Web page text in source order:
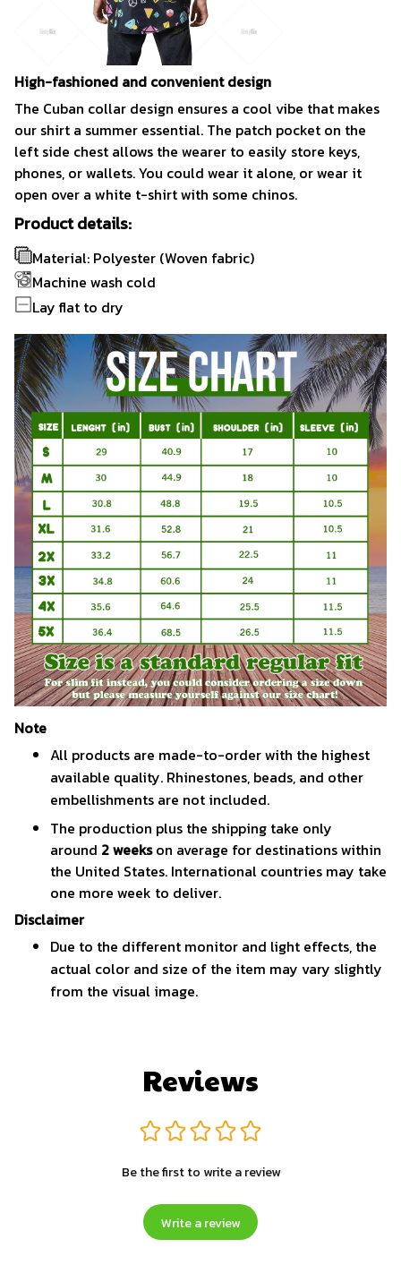
High-fashioned and convenient design
The Cuban collar design ensures a cool vibe that makes
our shirt a summer essential. The patch pocket on the
left side chest allows the wearer to easily store keys,
phones, or wallets. You could wear it alone, or wear it
open over a white t-shirt with some chinos.
Product details:
Material: Polyester (Woven fabric)
Machine wash cold
Lay flat to dry
Note
All products are made-to-order with the highest
available quality. Rhinestones, beads, and other
embellishments are not included.
The production plus the shipping take only
around 2 weekson average for destinations within
the United States. International countries may take
one more week to deliver.
Disclaimer
Due to the different monitor and light effects, the
actual color and size of the item may vary slightly
from the visual image.
Reviews
Be the first to write a review
Write a review